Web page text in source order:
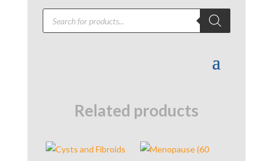
Products
search
Related products